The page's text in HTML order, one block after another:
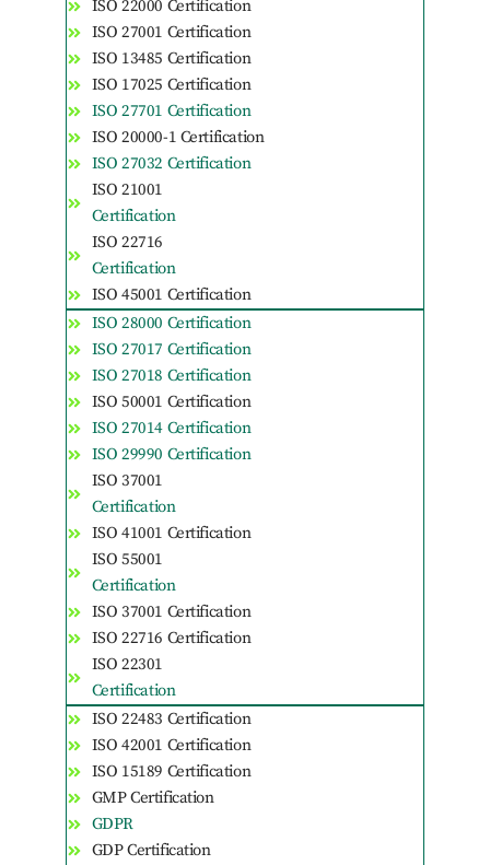
ISO 22000 Certification
ISO 27001 Certification
ISO 13485 Certification
ISO 17025 Certification
ISO 27701 Certification
ISO 20000-1 Certification
ISO 27032 Certification
ISO 21001
Certification
ISO 22716
Certification
ISO 45001 Certification
ISO 28000 Certification
ISO 27017 Certification
ISO 27018 Certification
ISO 50001 Certification
ISO 27014 Certification
ISO 29990 Certification
ISO 37001
Certification
ISO 41001 Certification
ISO 55001
Certification
ISO 37001 Certification
ISO 22716 Certification
ISO 22301
Certification
ISO 22483 Certification
ISO 42001 Certification
ISO 15189 Certification
GMP Certification
GDPR
GDP Certification